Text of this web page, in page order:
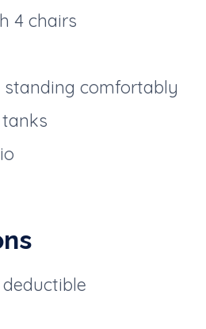
4 chairs
comfortably